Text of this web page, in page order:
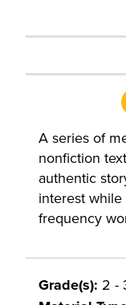
A series of
nonfiction
authentic
interest
frequency
Grade(s): 2 -